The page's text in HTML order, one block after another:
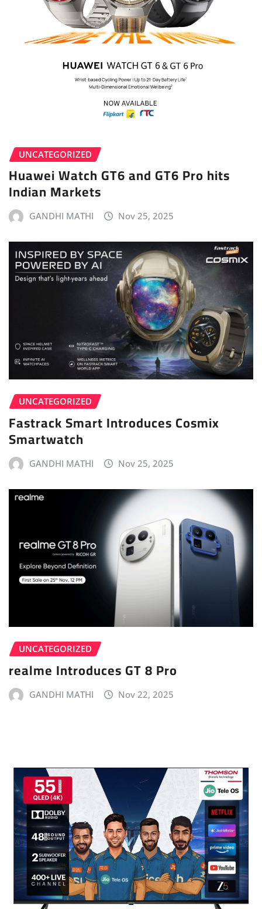
UNCATEGORIZED
Huawei Watch GT6 and GT6 Pro hits
Indian Markets
GANDHI MATHI Nov 25, 2025
UNCATEGORIZED
Fastrack Smart Introduces Cosmix
Smartwatch
GANDHI MATHI Nov 25, 2025
UNCATEGORIZED
realme Introduces GT 8 Pro
GANDHI MATHI Nov 22, 2025